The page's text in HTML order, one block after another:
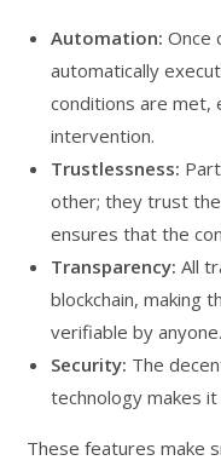
Automation: Once
automatically
conditions are met,
intervention.
Trustlessness:
other; they trust the
ensures that the
Transparency: All
blockchain, making
verifiable by anyone.
Security: The
technology makes
These features make